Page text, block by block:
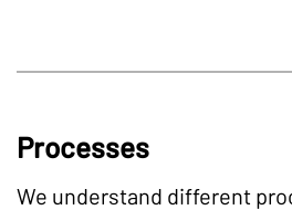
Processes
We understand different